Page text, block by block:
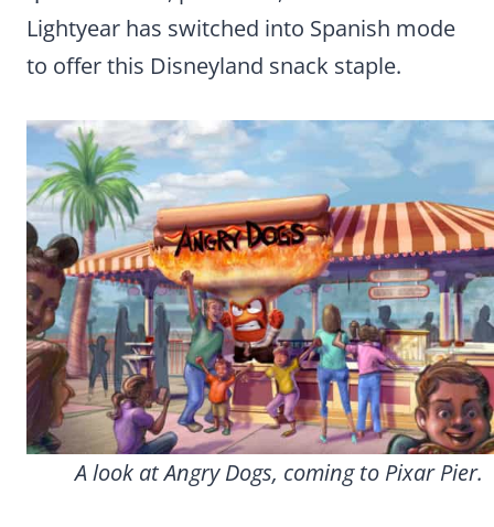
Lightyear has switched into Spanish mode
to offer this Disneyland snack staple.
A look at Angry Dogs, coming to Pixar Pier.